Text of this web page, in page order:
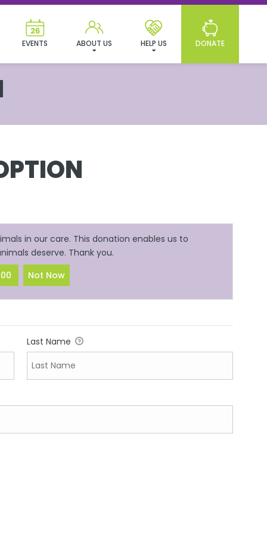
DONATE
HELP US
ABOUT US
EVENTS
in our care. This donation enables us to
deserve. Thank you.
Not Now
Last Name